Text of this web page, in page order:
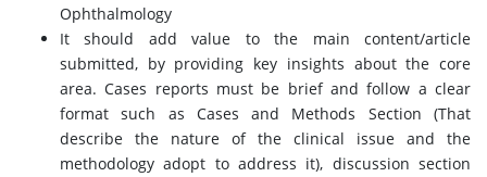
Ophthalmology
It should add value to the main content/article
submitted, by providing key insights about the core
area. Cases reports must be brief and follow a clear
format such as Cases and Methods Section (That
describe the nature of the clinical issue and the
methodology adopt to address it), discussion section